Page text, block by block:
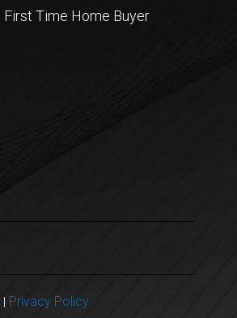
First Time Home Buyer
Privacy Policy